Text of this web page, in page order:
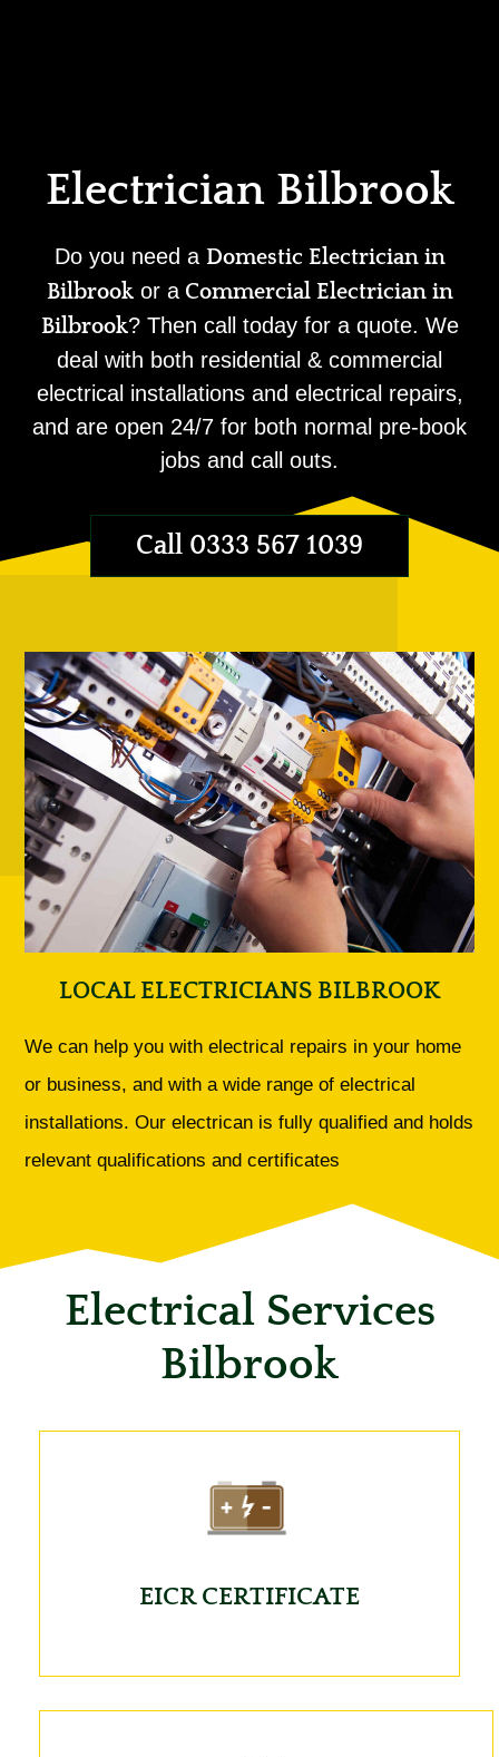
Electrician Bilbrook
Do you need a Domestic Electrician in
Bilbrookor aCommercial Electrician in
Bilbrook? Then call today for a quote. We
deal with both residential & commercial
electrical installations and electrical repairs,
and are open 24/7 for both normal pre-book
jobs and call outs.
Call 0333 567 1039
LOCAL ELECTRICIANS BILBROOK
We can help you with electrical repairs in your home
or business, and with a wide range of electrical
installations. Our electrican is fully qualified and holds
relevant qualifications and certificates
Electrical Services
Bilbrook
EICR CERTIFICATE